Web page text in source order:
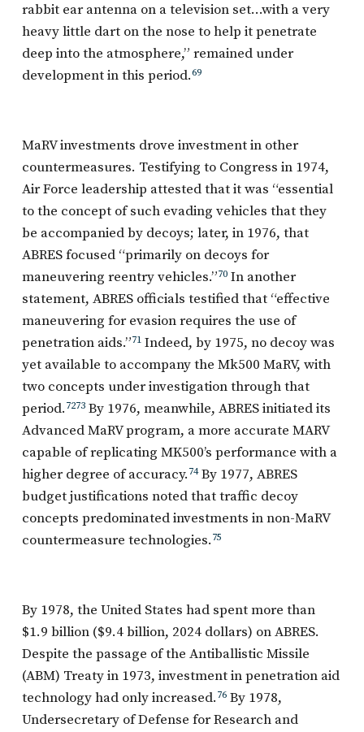
rabbit ear antenna on a television set…with a very
heavy little dart on the nose to help it penetrate
deep into the atmosphere,” remained under
development in this period.69
MaRV investments drove investment in other
countermeasures. Testifying to Congress in 1974,
Air Force leadership attested that it was “essential
to the concept of such evading vehicles that they
be accompanied by decoys; later, in 1976, that
ABRES focused “primarily on decoys for
maneuvering reentry vehicles.”70In another
statement, ABRES officials testified that “effective
maneuvering for evasion requires the use of
penetration aids.”71Indeed, by 1975, no decoy was
yet available to accompany the Mk500 MaRV, with
two concepts under investigation through that
period. 7273By 1976, meanwhile, ABRES initiated its
Advanced MaRV program, a more accurate MARV
capable of replicating MK500’s performance with a
higher degree of accuracy. 74By 1977, ABRES
budget justifications noted that traffic decoy
concepts predominated investments in non-MaRV
countermeasure technologies. 75
By 1978, the United States had spent more than
$1.9 billion ($9.4 billion, 2024 dollars) on ABRES.
Despite the passage of the Antiballistic Missile
(ABM) Treaty in 1973, investment in penetration aid
technology had only increased. 76By 1978,
Undersecretary of Defense for Research and